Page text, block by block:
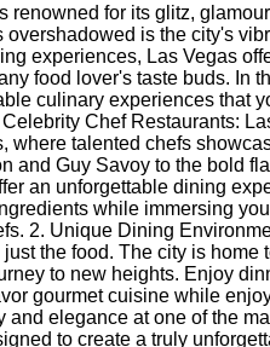
renowned for its glitz,
overshadowed is the city's
experiences, Las Vegas
food lover's taste buds. In
culinary experiences that
Chef Restaurants:
where talented chefs
and Guy Savoy to the bold
an unforgettable dining
while immersing
2. Unique Dining
the food. The city is
to new heights. Enjoy
gourmet cuisine while
and elegance at one of the
to create a truly